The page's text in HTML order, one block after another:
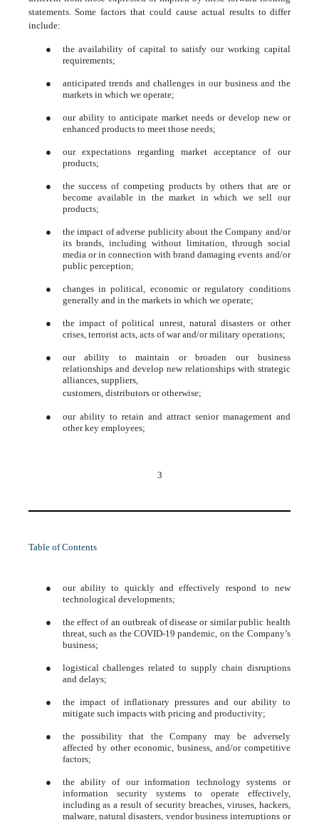
statements. Some factors that could cause actual results to differ
include:
●
the availability of capital to satisfy our working capital
requirements;
●
anticipated trends and challenges in our business and the
markets in which we operate;
●
our ability to anticipate market needs or develop new or
enhanced products to meet those needs;
●
our expectations regarding market acceptance of our
products;
●
the success of competing products by others that are or
become available in the market in which we sell our
products;
●
the impact of adverse publicity about the Company and/or
its brands, including without limitation, through social
media or in connection with brand damaging events and/or
public perception;
●
changes in political, economic or regulatory conditions
generally and in the markets in which we operate;
●
the impact of political unrest, natural disasters or other
crises, terrorist acts, acts of war and/or military operations;
●
our ability to maintain or broaden our business
relationships and develop new relationships with strategic
alliances, suppliers,
customers, distributors or otherwise;
●
our ability to retain and attract senior management and
other key employees;
3
Table of Contents
●
our ability to quickly and effectively respond to new
technological developments;
●
the effect of an outbreak of disease or similar public health
threat, such as the COVID-19 pandemic, on the Company’s
business;
●
logistical challenges related to supply chain disruptions
and delays;
●
the impact of inflationary pressures and our ability to
mitigate such impacts with pricing and productivity;
●
the possibility that the Company may be adversely
affected by other economic, business, and/or competitive
factors;
●
the ability of our information technology systems or
information security systems to operate effectively,
including as a result of security breaches, viruses, hackers,
malware, natural disasters, vendor business interruptions or